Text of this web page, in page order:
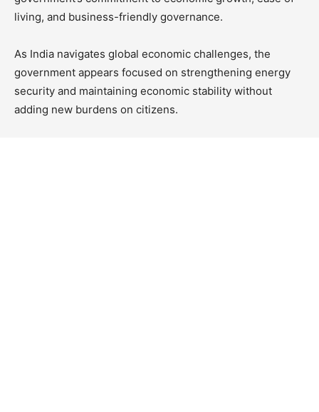
living, and business-friendly governance.
As India navigates global economic challenges, the
government appears focused on strengthening energy
security and maintaining economic stability without
adding new burdens on citizens.